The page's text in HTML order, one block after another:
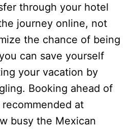
through your hotel
journey online, not
the chance of being
can save yourself
your vacation by
Booking ahead of
at
busy the Mexican